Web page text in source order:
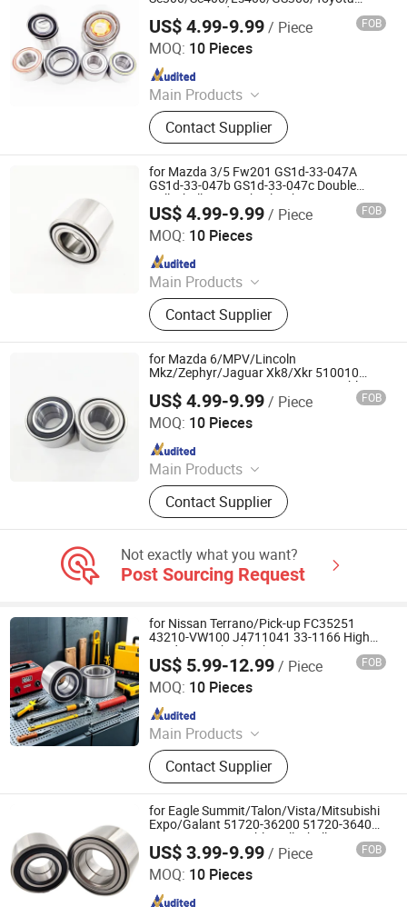
Supra/Cressida 511007 SA1007
Dac4380acs69 RW469 Double Volleyball
Rear Wheel Hub Bearing
US$ 4.99-9.99/ Piece FOB
MOQ: 10 Pieces
Main Products
Deep Groove Ball Bearing, Cylindrical
Roller Bearing, Car Wheel Hub
Bearing, External Spherical Bearing,
Bearing Sealing Components
Contact Supplier
Shandong Daxing Bearing Co., Ltd.
Since 2025
for Mazda 3/5 Fw201 GS1d-33-047A
GS1d-33-047b GS1d-33-047c Double
Volleyball Fornt Wheel Hub Bearing
US$ 4.99-9.99/ Piece FOB
MOQ: 10 Pieces
Main Products
Deep Groove Ball Bearing, Cylindrical
Roller Bearing, Car Wheel Hub
Bearing, External Spherical Bearing,
Bearing Sealing Components
Contact Supplier
Shandong Daxing Bearing Co., Ltd.
Since 2025
for Mazda 6/MPV/Lincoln
Mkz/Zephyr/Jaguar Xk8/Xkr 510010
SA0010 RW872 Dac428045aw Double
Volleyball Fornt Wheel Hub Bearing
US$ 4.99-9.99/ Piece FOB
MOQ: 10 Pieces
Main Products
Deep Groove Ball Bearing, Cylindrical
Roller Bearing, Car Wheel Hub
Bearing, External Spherical Bearing,
Contact Supplier
Shandong Daxing Bearing Co., Ltd.
Since 2025
Not exactly what you want?
Post Sourcing Request
for Nissan Terrano/Pick-up FC35251
43210-VW100 J4711041 33-1166 High
Load Rear Wheel Hub Bearing
US$ 5.99-12.99/ Piece FOB
MOQ: 10 Pieces
Main Products
Deep Groove Ball Bearing, Cylindrical
Roller Bearing, Car Wheel Hub
Bearing, External Spherical Bearing,
Bearing Sealing Components
Contact Supplier
Shandong Daxing Bearing Co., Ltd.
Since 2025
for Eagle Summit/Talon/Vista/Mitsubishi
Expo/Galant 51720-36200 51720-36400
51720-M2011 Double Volleyball Fornt
Wheel Hub Bearing
US$ 3.99-9.99/ Piece FOB
MOQ: 10 Pieces
Shandong Daxing Bearing Co., Ltd.
Since 2025